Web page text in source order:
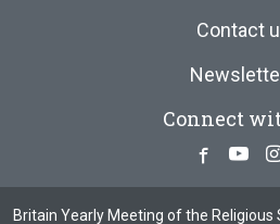
Contact
Connect
Britain Yearly Meeting of the Religious